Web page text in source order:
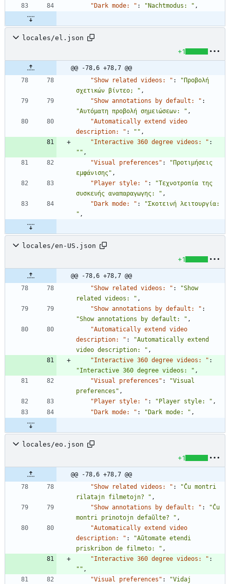
"Dark mode: " : "Nachtmodus: " ,
locales/el.json
+1
@@ -78,6 +78,7 @@
"Show related videos: " :
"Προβολή
σχετικών βίντεο; " ,
"Show annotations by default: " :
"Αυτόματη προβολή σημειώσεων: " ,
"Automatically extend video
description: " : "" ,
"Interactive 360 degree videos: " :
"" ,
"Visual preferences" :
"Προτιμήσεις
εμφάνισης" ,
"Player style: " :
"Τεχνοτροπία της
συσκευής αναπαραγωγης: " ,
"Dark mode: " :
"Σκοτεινή λειτουργία:
" ,
locales/en-US.json
+1
@@ -78,6 +78,7 @@
"Show related videos: " :
"Show
related videos: " ,
"Show annotations by default: " :
"Show annotations by default: " ,
"Automatically extend video
description: " :
"Automatically extend
video description: " ,
"Interactive 360 degree videos: " :
"Interactive 360 degree videos: " ,
"Visual preferences" :
"Visual
preferences" ,
"Player style: " : "Player style: " ,
"Dark mode: " : "Dark mode: " ,
locales/eo.json
+1
@@ -78,6 +78,7 @@
"Show related videos: " :
"Ĉu montri
rilatajn filmetojn? " ,
"Show annotations by default: " :
"Ĉu
montri prinotojn defaŭlte? " ,
"Automatically extend video
description: " :
"Aŭtomate etendi
priskribon de filmeto: " ,
"Interactive 360 degree videos: " :
"" ,
"Visual preferences" : "Vidaj